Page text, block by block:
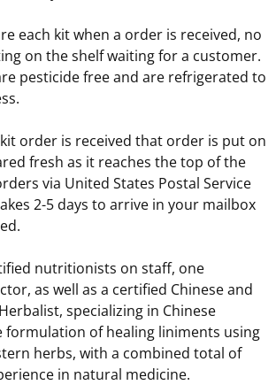
each kit when a order is received, no
on the shelf waiting for a customer.
pesticide free and are refrigerated to
order is received that order is put on
fresh as it reaches the top of the
via United States Postal Service
2-5 days to arrive in your mailbox
nutritionists on staff, one
as well as a certified Chinese and
specializing in Chinese
formulation of healing liniments using
herbs, with a combined total of
in natural medicine.